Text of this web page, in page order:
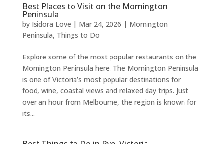
Best Places to Visit on the Mornington
Peninsula
by Isidora Love | Mar 24, 2026 | Mornington
Peninsula, Things to Do
Explore some of the most popular restaurants on the
Mornington Peninsula here. The Mornington Peninsula
is one of Victoria’s most popular destinations for
food, wine, coastal views and relaxed day trips. Just
over an hour from Melbourne, the region is known for
its...